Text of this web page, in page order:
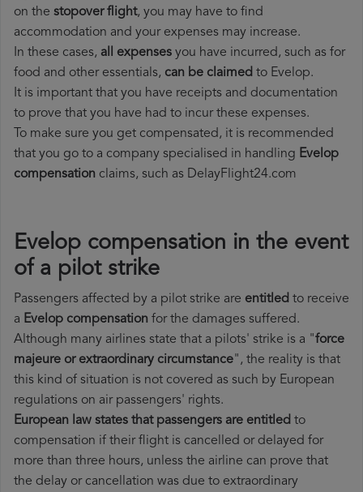
on the stopover flight, you may have to find
accommodation and your expenses may increase.
In these cases, all expenses you have incurred, such as for
food and other essentials, can be claimed to Evelop.
It is important that you have receipts and documentation
to prove that you have had to incur these expenses.
To make sure you get compensated, it is recommended
that you go to a company specialised in handling Evelop
compensation claims, such as DelayFlight24.com
Evelop compensation in the event
of a pilot strike
Passengers affected by a pilot strike are entitled to receive
a Evelop compensation for the damages suffered.
Although many airlines state that a pilots' strike is a "force
majeure or extraordinary circumstance", the reality is that
this kind of situation is not covered as such by European
regulations on air passengers' rights.
European law states that passengers are entitled to
compensation if their flight is cancelled or delayed for
more than three hours, unless the airline can prove that
the delay or cancellation was due to extraordinary